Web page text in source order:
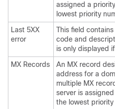
assigned a
lowest priority
Last 5XX
error
This field
code and
is only displayed
MX Records
An MX record
address for a
multiple MX
server is
the lowest